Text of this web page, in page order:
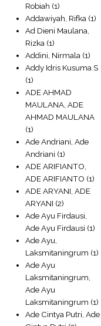
Robiah (1)
Addawiyah, Rifka (1)
Ad Dieni Maulana,
Rizka (1)
Addini, Nirmala (1)
Addy Idris Kusuma S
(1)
ADE AHMAD
MAULANA, ADE
AHMAD MAULANA
(1)
Ade Andriani, Ade
Andriani (1)
ADE ARIFIANTO,
ADE ARIFIANTO (1)
ADE ARYANI, ADE
ARYANI (2)
Ade Ayu Firdausi,
Ade Ayu Firdausi (1)
Ade Ayu,
Laksmitaningrum (1)
Ade Ayu
Laksmitaningrum,
Ade Ayu
Laksmitaningrum (1)
Ade Cintya Putri, Ade